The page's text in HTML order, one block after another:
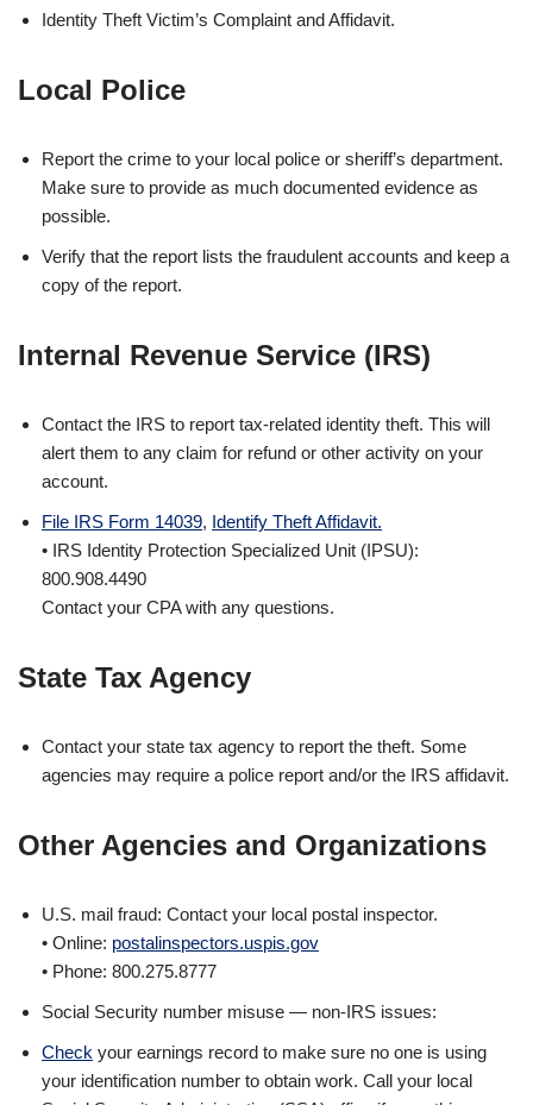
Identity Theft Victim’s Complaint and Affidavit.
Local Police
Report the crime to your local police or sheriff’s department.
Make sure to provide as much documented evidence as
possible.
Verify that the report lists the fraudulent accounts and keep a
copy of the report.
Internal Revenue Service (IRS)
Contact the IRS to report tax-related identity theft. This will
alert them to any claim for refund or other activity on your
account.
File IRS Form 14039, Identify Theft Affidavit.
• IRS Identity Protection Specialized Unit (IPSU):
800.908.4490
Contact your CPA with any questions.
State Tax Agency
Contact your state tax agency to report the theft. Some
agencies may require a police report and/or the IRS affidavit.
Other Agencies and Organizations
U.S. mail fraud: Contact your local postal inspector.
• Online: postalinspectors.uspis.gov
• Phone: 800.275.8777
Social Security number misuse — non-IRS issues:
Check your earnings record to make sure no one is using
your identification number to obtain work. Call your local